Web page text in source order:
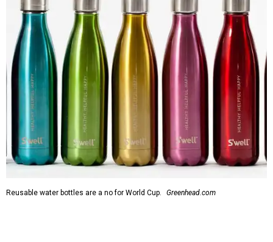
Reusable water bottles are a no for World Cup. Greenhead.com